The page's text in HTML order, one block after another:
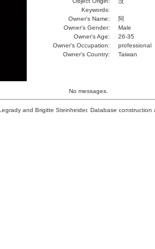
Keywords:
Owner's Name:
阿
Owner's Gender:
Male
Owner's Age:
26-35
Owner's Occupation:
professional
Owner's Country:
Taiwan
No messages.
and Brigitte Steinheider. Database